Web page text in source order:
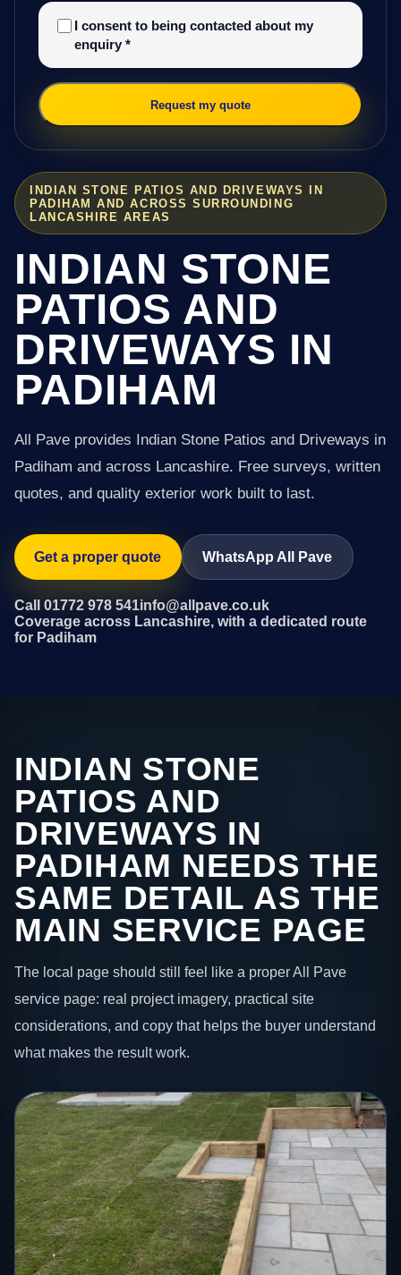
INDIAN STONE PATIOS AND DRIVEWAYS IN
PADIHAM AND ACROSS SURROUNDING
LANCASHIRE AREAS
INDIAN STONE
PATIOS AND
DRIVEWAYS IN
PADIHAM
All Pave provides Indian Stone Patios and Driveways in
Padiham and across Lancashire. Free surveys, written
quotes, and quality exterior work built to last.
Get a proper quote WhatsApp All Pave
Call 01772 978 541info@allpave.co.uk
Coverage across Lancashire, with a dedicated route
for Padiham
I consent to being contacted about my
enquiry *
Request my quote
INDIAN STONE
PATIOS AND
DRIVEWAYS IN
PADIHAM NEEDS THE
SAME DETAIL AS THE
MAIN SERVICE PAGE
The local page should still feel like a proper All Pave
service page: real project imagery, practical site
considerations, and copy that helps the buyer understand
what makes the result work.